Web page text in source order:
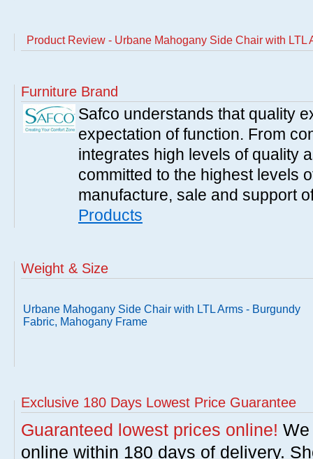
Product Review - Urbane Mahogany Side Chair with
Furniture Brand
Safco understands that quality
expectation of function. From
integrates high levels of quality
committed to the highest levels
manufacture, sale and support
Products
Weight & Size
Urbane Mahogany Side Chair with LTL Arms - Burgundy
Fabric, Mahogany Frame
Exclusive 180 Days Lowest Price Guarantee
Guaranteed lowest prices online!
online within 180 days of delivery.